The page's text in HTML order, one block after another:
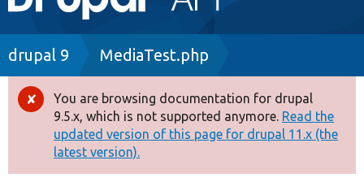
navigation
Drupal 8+
Other projects
Breadcrumb
drupal 9 MediaTest.php
Error
message
You are browsing documentation for drupal
9.5.x, which is not supported anymore. Read the
updated version of this page for drupal 11.x (the
latest version).